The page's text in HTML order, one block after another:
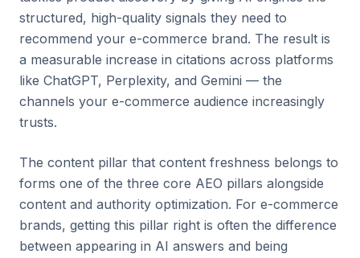
structured, high-quality signals they need to
recommend your e-commerce brand. The result is
a measurable increase in citations across platforms
like ChatGPT, Perplexity, and Gemini — the
channels your e-commerce audience increasingly
trusts.
The content pillar that content freshness belongs to
forms one of the three core AEO pillars alongside
content and authority optimization. For e-commerce
brands, getting this pillar right is often the difference
between appearing in AI answers and being